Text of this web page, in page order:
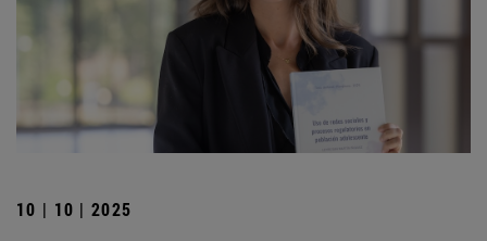
10 | 10 | 2025